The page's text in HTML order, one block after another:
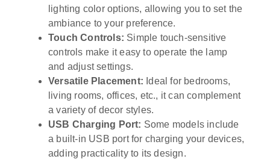
lighting color options, allowing you to set the
ambiance to your preference.
Touch Controls: Simple touch-sensitive
controls make it easy to operate the lamp
and adjust settings.
Versatile Placement: Ideal for bedrooms,
living rooms, offices, etc., it can complement
a variety of decor styles.
USB Charging Port: Some models include
a built-in USB port for charging your devices,
adding practicality to its design.